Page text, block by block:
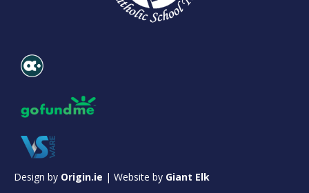
Design by Origin.ie | Website by Giant Elk